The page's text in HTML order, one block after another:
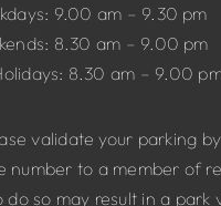
9.00 am – 9.30 pm
8.30 am – 9.00 pm
8.30 am – 9.00
validate your parking
number to a member of
so may result in a park